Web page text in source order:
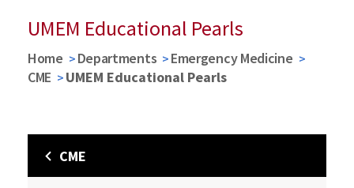
UMEM Educational Pearls
Home Departments
Emergency Medicine
CME
UMEM Educational Pearls
CME